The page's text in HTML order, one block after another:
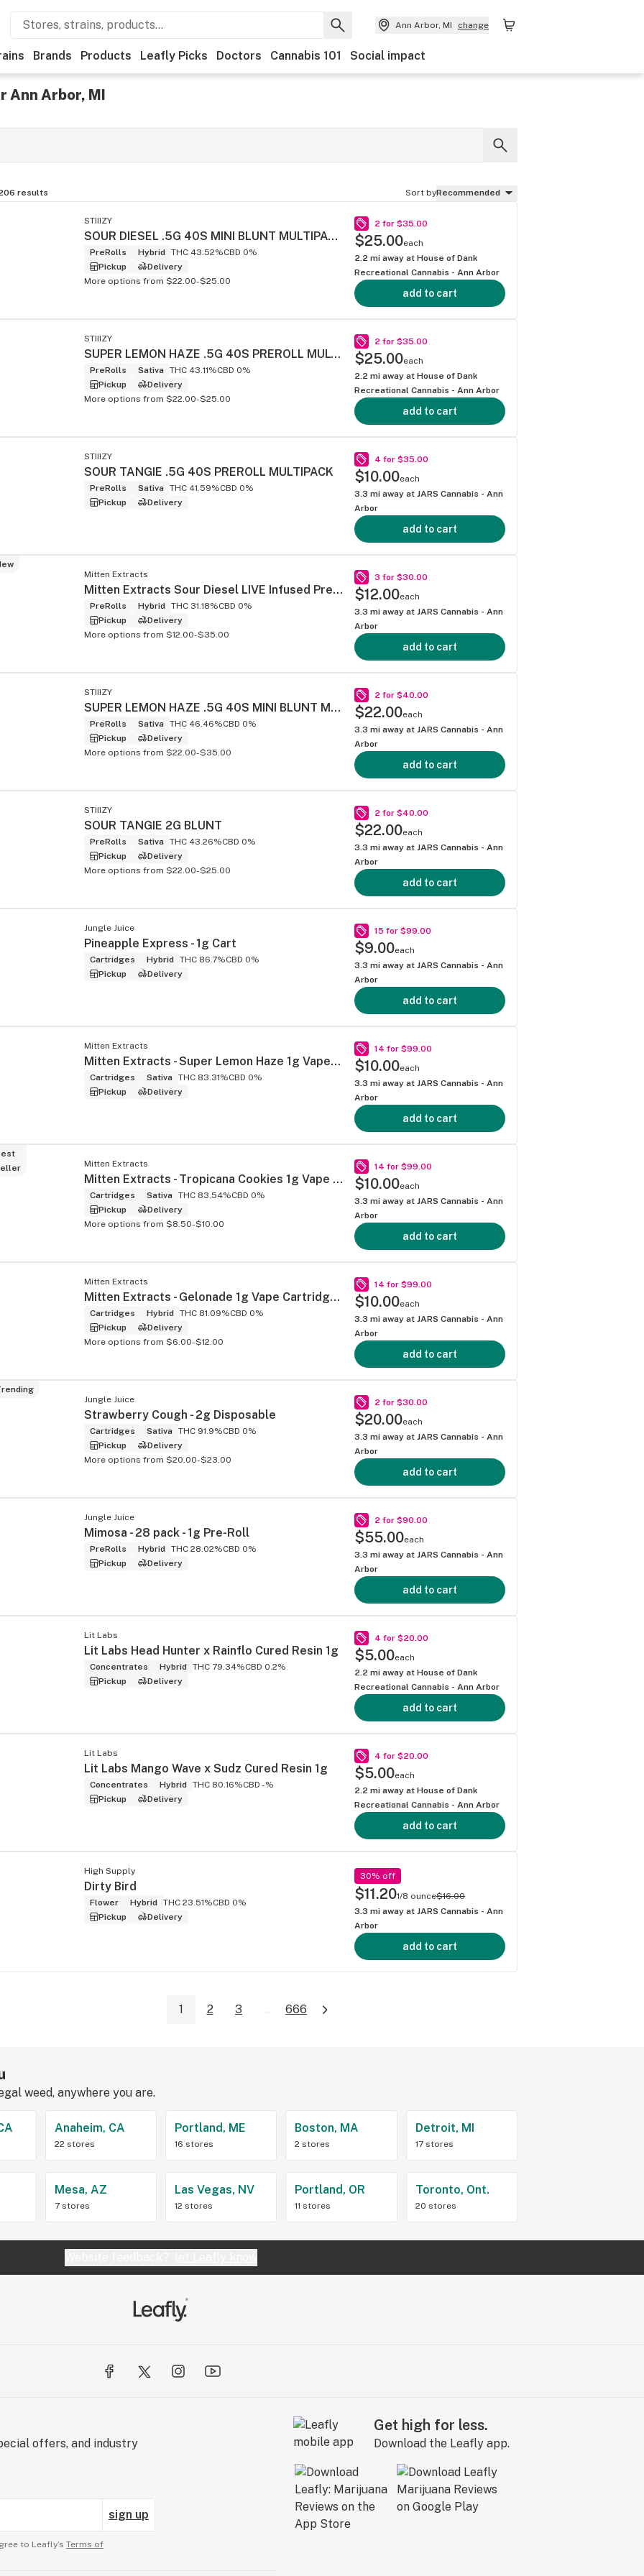
Ann Arbor, MI change
Brands Products Leafly Picks Doctors Cannabis 101 Social impact
Ann Arbor, MI
results Sort byRecommended
STIIIZY
SOUR DIESEL .5G 40S MINI BLUNT MULTIPACK
PreRolls Hybrid THC 43.52%CBD 0%
Pickup
Delivery
More options from $22.00-$25.00
2 for $35.00
$25.00each
2.2 mi away at House of Dank
Recreational Cannabis - Ann Arbor
add to cart
STIIIZY
SUPER LEMON HAZE .5G 40S PREROLL MULTIPACK
PreRolls Sativa THC 43.11%CBD 0%
Pickup
Delivery
More options from $22.00-$25.00
2 for $35.00
$25.00each
2.2 mi away at House of Dank
Recreational Cannabis - Ann Arbor
add to cart
STIIIZY
SOUR TANGIE .5G 40S PREROLL MULTIPACK
PreRolls Sativa THC 41.59%CBD 0%
Pickup
Delivery
4 for $35.00
$10.00each
3.3 mi away at JARS Cannabis - Ann
Arbor
add to cart
Mitten Extracts
Mitten Extracts Sour Diesel LIVE Infused Pre-Roll 5 Pack
PreRolls Hybrid THC 31.18%CBD 0%
Pickup
Delivery
More options from $12.00-$35.00
3 for $30.00
$12.00each
3.3 mi away at JARS Cannabis - Ann
Arbor
add to cart
STIIIZY
SUPER LEMON HAZE .5G 40S MINI BLUNT MULTIPACK
PreRolls Sativa THC 46.46%CBD 0%
Pickup
Delivery
More options from $22.00-$35.00
2 for $40.00
$22.00each
3.3 mi away at JARS Cannabis - Ann
Arbor
add to cart
STIIIZY
SOUR TANGIE 2G BLUNT
PreRolls Sativa THC 43.26%CBD 0%
Pickup
Delivery
More options from $22.00-$25.00
2 for $40.00
$22.00each
3.3 mi away at JARS Cannabis - Ann
Arbor
add to cart
Jungle Juice
Pineapple Express - 1g Cart
Cartridges Hybrid THC 86.7%CBD 0%
Pickup
Delivery
15 for $99.00
$9.00each
3.3 mi away at JARS Cannabis - Ann
Arbor
add to cart
Mitten Extracts
Mitten Extracts - Super Lemon Haze 1g Vape Cartridge
Cartridges Sativa THC 83.31%CBD 0%
Pickup
Delivery
14 for $99.00
$10.00each
3.3 mi away at JARS Cannabis - Ann
Arbor
add to cart
Mitten Extracts
Mitten Extracts - Tropicana Cookies 1g Vape Cartridge
Cartridges Sativa THC 83.54%CBD 0%
Pickup
Delivery
More options from $8.50-$10.00
14 for $99.00
$10.00each
3.3 mi away at JARS Cannabis - Ann
Arbor
add to cart
Mitten Extracts
Mitten Extracts - Gelonade 1g Vape Cartridge (Hybrid)
Cartridges Hybrid THC 81.09%CBD 0%
Pickup
Delivery
More options from $6.00-$12.00
14 for $99.00
$10.00each
3.3 mi away at JARS Cannabis - Ann
Arbor
add to cart
Jungle Juice
Strawberry Cough - 2g Disposable
Cartridges Sativa THC 91.9%CBD 0%
Pickup
Delivery
More options from $20.00-$23.00
2 for $30.00
$20.00each
3.3 mi away at JARS Cannabis - Ann
Arbor
add to cart
Jungle Juice
Mimosa - 28 pack - 1g Pre-Roll
PreRolls Hybrid THC 28.02%CBD 0%
Pickup
Delivery
2 for $90.00
$55.00each
3.3 mi away at JARS Cannabis - Ann
Arbor
add to cart
Lit Labs
Lit Labs Head Hunter x Rainflo Cured Resin 1g
Concentrates Hybrid THC 79.34%CBD 0.2%
Pickup
Delivery
4 for $20.00
$5.00each
2.2 mi away at House of Dank
Recreational Cannabis - Ann Arbor
add to cart
Lit Labs
Lit Labs Mango Wave x Sudz Cured Resin 1g
Concentrates Hybrid THC 80.16%CBD -%
Pickup
Delivery
4 for $20.00
$5.00each
2.2 mi away at House of Dank
Recreational Cannabis - Ann Arbor
add to cart
High Supply
Dirty Bird
Flower Hybrid THC 23.51%CBD 0%
Pickup
Delivery
30% off
$11.201/8 ounce$16.00
3.3 mi away at JARS Cannabis - Ann
Arbor
add to cart
1 2 3 ... 666
weed, anywhere you are.
Anaheim, CA
22 stores
Portland, ME
16 stores
Boston, MA
2 stores
Detroit, MI
17 stores
Mesa, AZ
7 stores
Las Vegas, NV
12 stores
Portland, OR
11 stores
Toronto, Ont.
20 stores
offers, and industry
sign up
to Leafly’s Terms of
Get high for less.
Download the Leafly app.